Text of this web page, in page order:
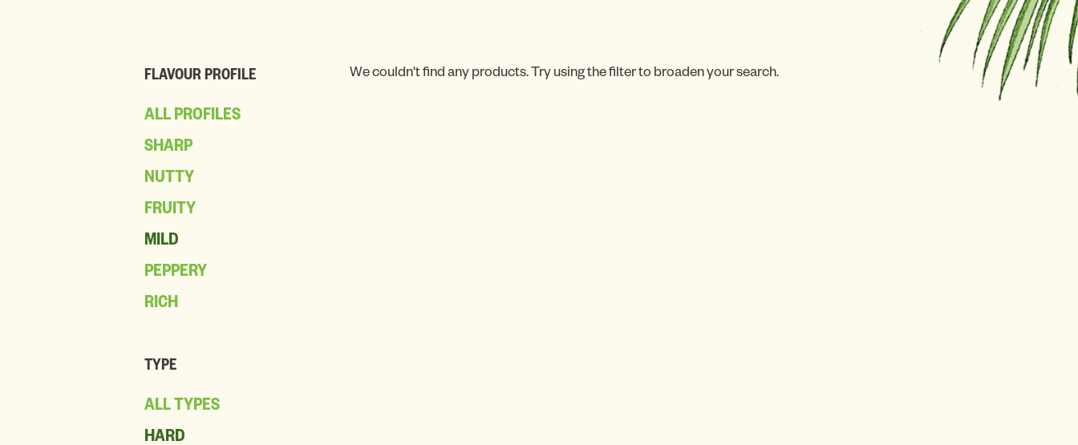
FLAVOUR PROFILE
ALL PROFILES
SHARP
NUTTY
FRUITY
MILD
PEPPERY
RICH
TYPE
ALL TYPES
HARD
We couldn't find any products. Try using the filter to broaden your search.